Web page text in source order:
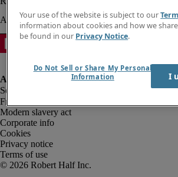
Fraud alert
Modern slavery act
Corporate info
Cookies
Privacy notice
Terms of use
Your use of the website is subject to our
information about cookies and how we
be found in our Privacy Notice.
Do Not Sell or Share My Personal
Information
I